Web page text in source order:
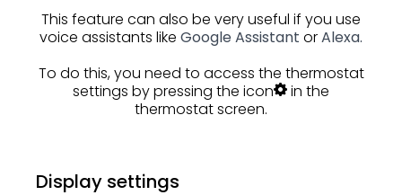
This feature can also be very useful if you use
voice assistants like Google Assistant orAlexa.
To do this, you need to access the thermostat
settings by pressing the icon
in the
thermostat screen.
Display settings